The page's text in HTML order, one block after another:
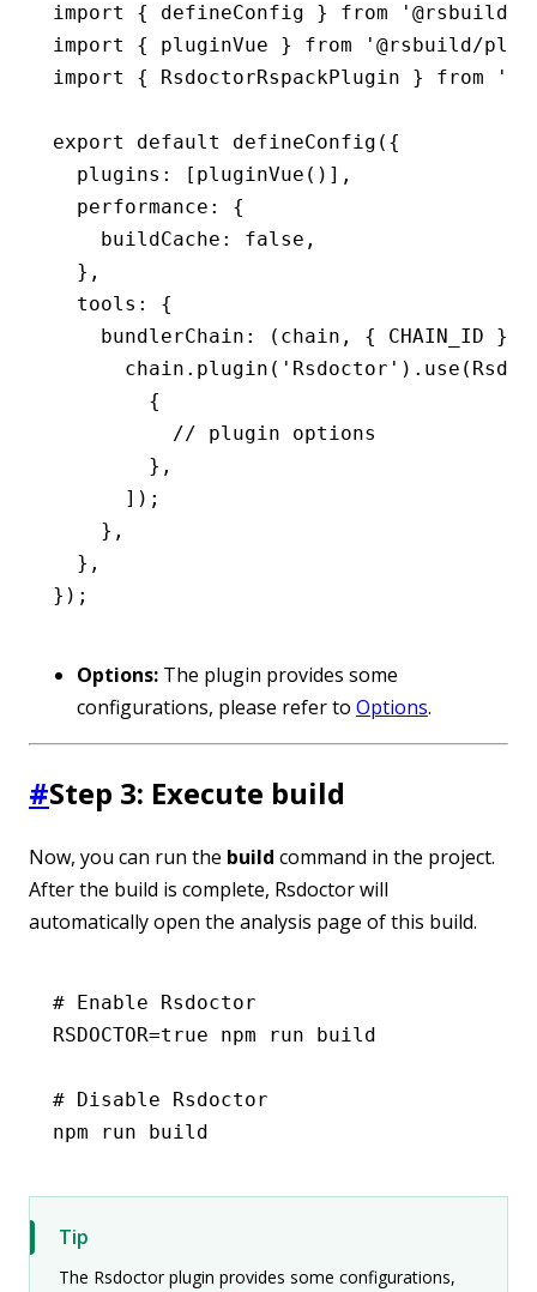
import { defineConfig } from '@rsbuild/
import
{ pluginVue } from '@rsbuild/
import
{ RsdoctorRspackPlugin } from
export default defineConfig ({
  plugins
: [ pluginVue ()] ,
  performance
:
{
    buildCache
: false ,
  }
,
  tools
:
{
    bundlerChain
: (chain , { CHAIN_ID })
      chain
.plugin ( 'Rsdoctor' ) .use
        {
          // plugin options
        }
,
      ]);
    }
,
  }
,
});
Options: The plugin provides some
configurations, please refer to Options.
#Step 3: Execute build
Now, you can run the build command in the project.
After the build is complete, Rsdoctor will
automatically open the analysis page of this build.
# Enable Rsdoctor
RSDOCTOR=true npm run build
# Disable Rsdoctor
npm run build
Tip
The Rsdoctor plugin provides some configurations,